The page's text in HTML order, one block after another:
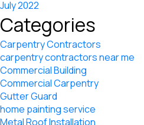
July 2022
Categories
Carpentry Contractors
carpentry contractors near me
Commercial Building
Commercial Carpentry
Gutter Guard
home painting service
Metal Roof Installation